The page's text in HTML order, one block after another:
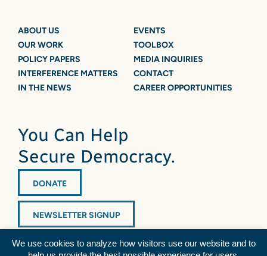
ABOUT US
OUR WORK
POLICY PAPERS
INTERFERENCE MATTERS
IN THE NEWS
EVENTS
TOOLBOX
MEDIA INQUIRIES
CONTACT
CAREER OPPORTUNITIES
You Can Help
Secure Democracy.
DONATE
NEWSLETTER SIGNUP
We use cookies to analyze how visitors use our website and to